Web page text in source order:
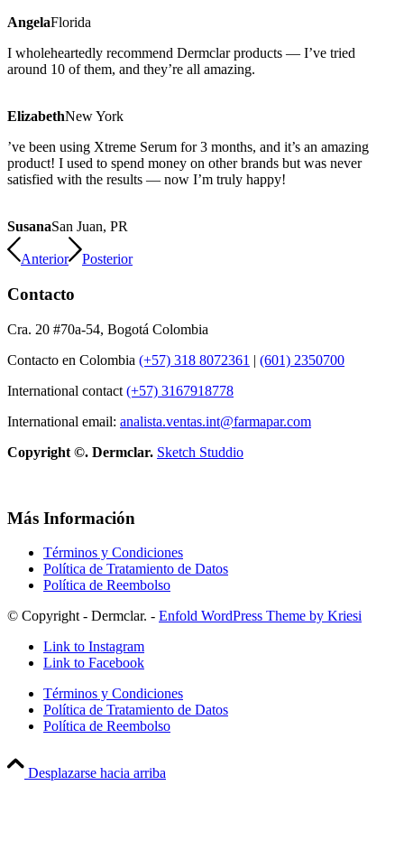
AngelaFlorida
I wholeheartedly recommend Dermclar products — I’ve tried
around 10 of them, and they’re all amazing.
ElizabethNew York
’ve been using Xtreme Serum for 3 months, and it’s an amazing
product! I used to spend money on other brands but was never
satisfied with the results — now I’m truly happy!
SusanaSan Juan, PR
Anterior Posterior
Contacto
Cra. 20 #70a-54, Bogotá Colombia
Contacto en Colombia (+57) 318 8072361 | (601) 2350700
International contact (+57) 3167918778
International email: analista.ventas.int@farmapar.com
Copyright ©. Dermclar. Sketch Studdio
Más Información
Términos y Condiciones
Política de Tratamiento de Datos
Política de Reembolso
© Copyright - Dermclar. - Enfold WordPress Theme by Kriesi
Link to Instagram
Link to Facebook
Términos y Condiciones
Política de Tratamiento de Datos
Política de Reembolso
Desplazarse hacia arriba